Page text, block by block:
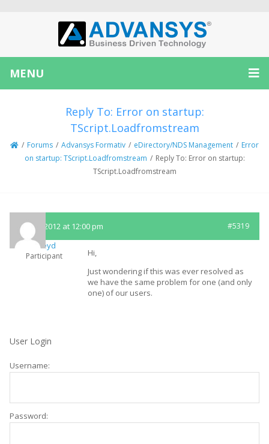
MENU
Reply To: Error on startup:
TScript.Loadfromstream
/ Forums / Advansys Formativ / eDirectory/NDS Management / Error
on startup: TScript.Loadfromstream / Reply To: Error on startup:
TScript.Loadfromstream
June 7, 2012 at 12:00 pm #5319
mickeyd
Participant
Hi,
Just wondering if this was ever resolved as
we have the same problem for one (and only
one) of our users.
User Login
Username:
Password: